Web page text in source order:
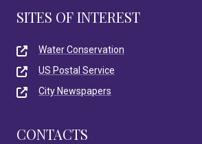
SITES OF INTEREST
Water Conservation
US Postal Service
City Newspapers
CONTACTS